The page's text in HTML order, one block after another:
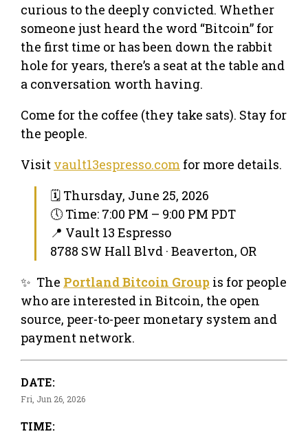
curious to the deeply convicted. Whether
someone just heard the word “Bitcoin” for
the first time or has been down the rabbit
hole for years, there’s a seat at the table and
a conversation worth having.
Come for the coffee (they take sats). Stay for
the people.
Visit vault13espresso.com for more details.
🗓 Thursday, June 25, 2026
🕔 Time: 7:00 PM – 9:00 PM PDT
📍 Vault 13 Espresso
8788 SW Hall Blvd · Beaverton, OR
✨ The Portland Bitcoin Group is for people
who are interested in Bitcoin, the open
source, peer-to-peer monetary system and
payment network.
DATE:
Fri, Jun 26, 2026
TIME: